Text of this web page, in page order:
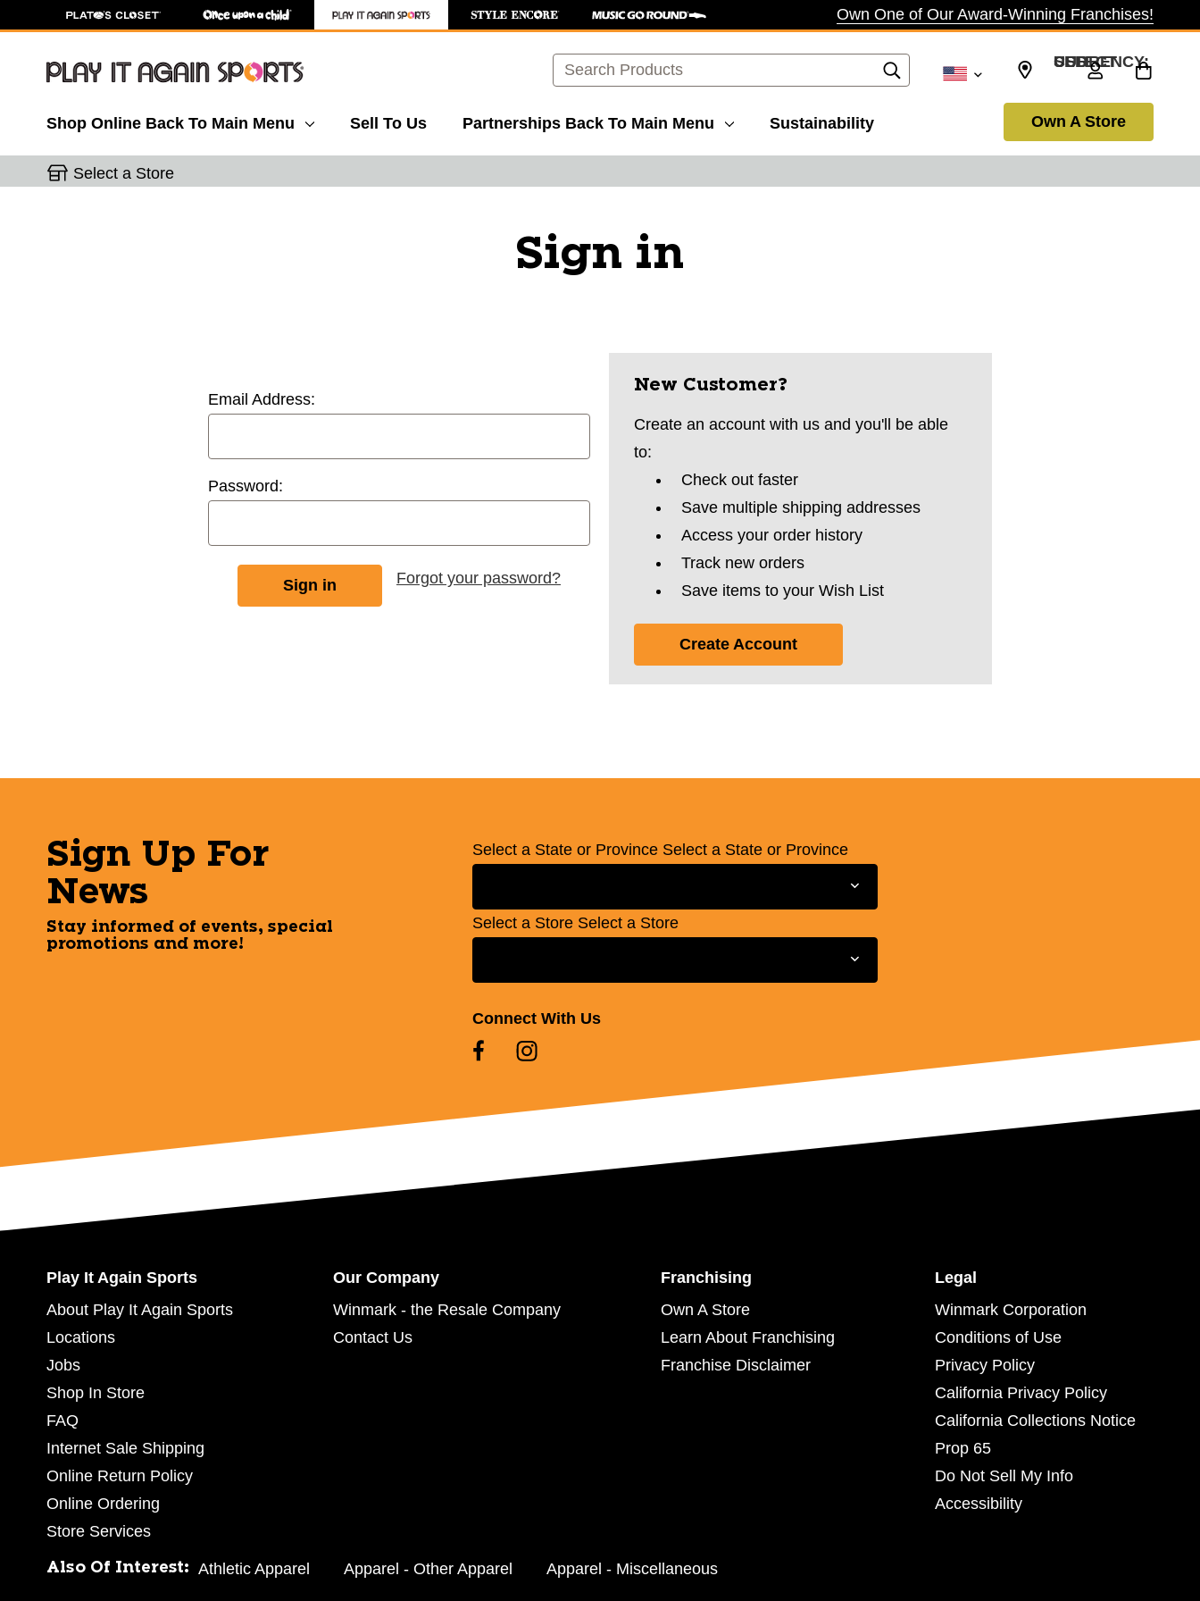
Own One of Our Award-Winning Franchises!
Search SELECT CURRENCY: USD
Shop Online Back To Main Menu Sell To Us Partnerships Back To Main Menu Sustainability Own A Store
Select a Store
Sign in
Email Address:
Password:
Forgot your password?
New Customer?
Create an account with us and you'll be able
to:
Check out faster
Save multiple shipping addresses
Access your order history
Track new orders
Save items to your Wish List
Create Account
Sign Up For
News
Stay informed of events, special
promotions and more!
Select a State or Province Select a State or Province
Select a Store Select a Store
Connect With Us
Play It Again Sports
About Play It Again Sports
Locations
Jobs
Shop In Store
FAQ
Internet Sale Shipping
Online Return Policy
Online Ordering
Store Services
Our Company
Winmark - the Resale Company
Contact Us
Franchising
Own A Store
Learn About Franchising
Franchise Disclaimer
Legal
Winmark Corporation
Conditions of Use
Privacy Policy
California Privacy Policy
California Collections Notice
Prop 65
Do Not Sell My Info
Accessibility
Also Of Interest: Athletic Apparel Apparel - Other Apparel Apparel - Miscellaneous